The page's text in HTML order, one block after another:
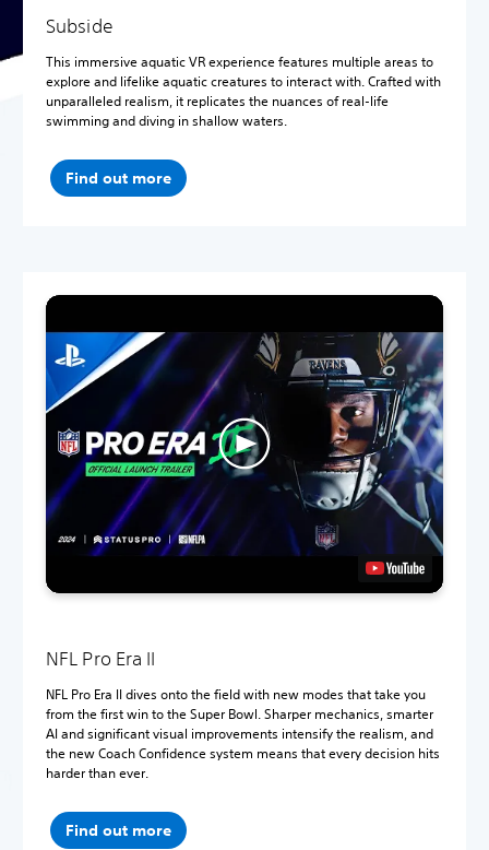
Subside
This immersive aquatic VR experience features multiple areas to
explore and lifelike aquatic creatures to interact with. Crafted with
unparalleled realism, it replicates the nuances of real-life
swimming and diving in shallow waters.
Find out more
NFL Pro Era II
NFL Pro Era II dives onto the field with new modes that take you
from the first win to the Super Bowl. Sharper mechanics, smarter
AI and significant visual improvements intensify the realism, and
the new Coach Confidence system means that every decision hits
harder than ever.
Find out more